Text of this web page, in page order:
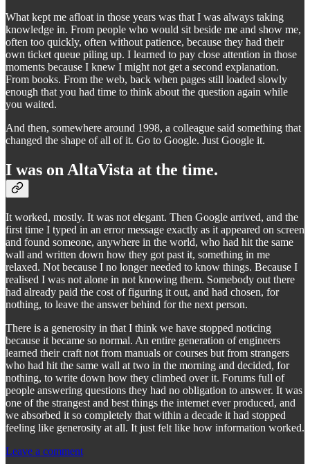
What kept me afloat in those years was that I was always taking
knowledge in. From people who would sit beside me and show me,
often too quickly, often without patience, because they had their
own ticket queue piling up. I learned to pay close attention in those
moments because I knew I might not get a second explanation.
From books. From the web, back when pages still loaded slowly
enough that you had time to think about the question again while
you waited.
And then, somewhere around 1998, a colleague said something that
changed the shape of all of it. Go to Google. Just Google it.
I was on AltaVista at the time.
It worked, mostly. It was not elegant. Then Google arrived, and the
first time I typed in an error message exactly as it appeared on screen
and found someone, anywhere in the world, who had hit the same
wall and written down how they got past it, something in me
relaxed. Not because I no longer needed to know things. Because I
realised I was not alone in not knowing them. Somebody out there
had already paid the cost of figuring it out, and had chosen, for
nothing, to leave the answer behind for the next person.
There is a generosity in that I think we have stopped noticing
because it became so normal. An entire generation of engineers
learned their craft not from manuals or courses but from strangers
who had hit the same wall at two in the morning and decided, for
nothing, to write down how they climbed over it. Forums full of
people answering questions they had no obligation to answer. It was
one of the strangest and best things the internet ever produced, and
we absorbed it so completely that within a decade it had stopped
feeling like generosity at all. It just felt like how information worked.
Leave a comment